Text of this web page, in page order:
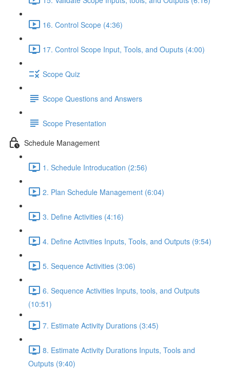
16. Control Scope (4:36)
17. Control Scope Input, Tools, and Ouputs (4:00)
Scope Quiz
Scope Questions and Answers
Scope Presentation
Schedule Management
1. Schedule Introducation (2:56)
2. Plan Schedule Management (6:04)
3. Define Activities (4:16)
4. Define Activities Inputs, Tools, and Outputs (9:54)
5. Sequence Activities (3:06)
6. Sequence Activities Inputs, tools, and Outputs
(10:51)
7. Estimate Activity Durations (3:45)
8. Estimate Activity Durations Inputs, Tools and
Outputs (9:40)